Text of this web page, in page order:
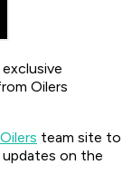
Oilers
team site to
on the